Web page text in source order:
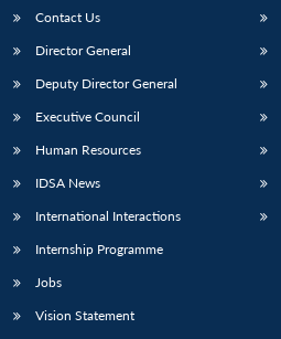
Contact Us
Director General
Deputy Director General
Executive Council
Human Resources
IDSA News
International Interactions
Internship Programme
Jobs
Vision Statement